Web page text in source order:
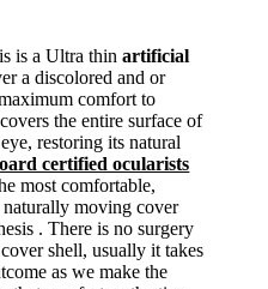
is a Ultra thinartificial
a discolored and or
comfort to
the entire surface of
restoring its natural
certified ocularists
most comfortable,
moving cover
. There is no surgery
shell, usually it takes
as we make the